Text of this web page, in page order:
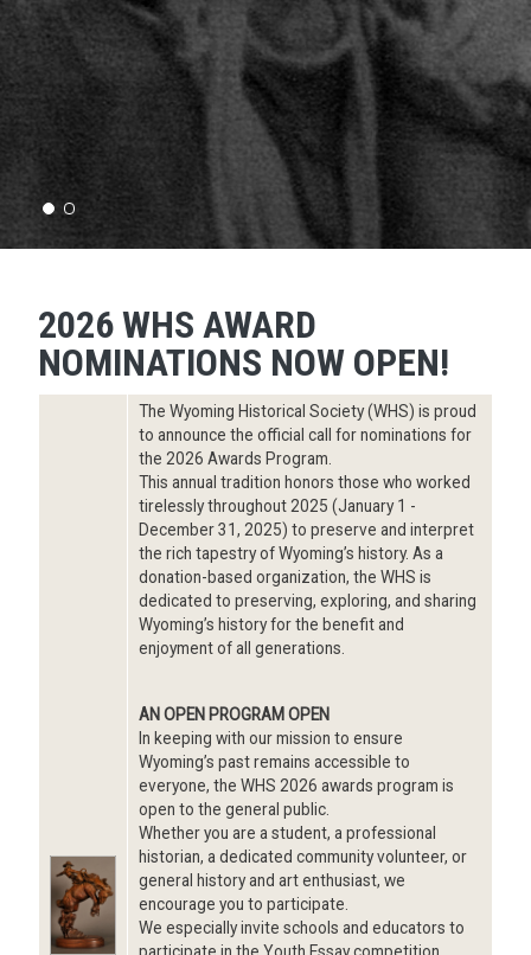
2026 WHS AWARD
NOMINATIONS NOW OPEN!
Image
The Wyoming Historical Society (WHS) is proud
to announce the official call for nominations for
the 2026 Awards Program.
This annual tradition honors those who worked
tirelessly throughout 2025 (January 1 -
December 31, 2025) to preserve and interpret
the rich tapestry of Wyoming’s history. As a
donation-based organization, the WHS is
dedicated to preserving, exploring, and sharing
Wyoming’s history for the benefit and
enjoyment of all generations.
AN OPEN PROGRAM OPEN
In keeping with our mission to ensure
Wyoming’s past remains accessible to
everyone, the WHS 2026 awards program is
open to the general public.
Whether you are a student, a professional
historian, a dedicated community volunteer, or
general history and art enthusiast, we
encourage you to participate.
We especially invite schools and educators to